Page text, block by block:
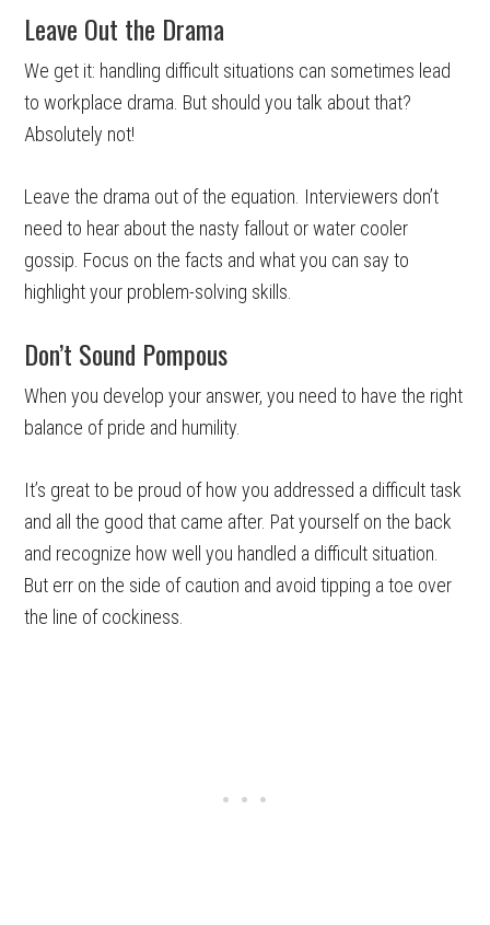
Leave Out the Drama
We get it: handling difficult situations can sometimes lead
to workplace drama. But should you talk about that?
Absolutely not!
Leave the drama out of the equation. Interviewers don’t
need to hear about the nasty fallout or water cooler
gossip. Focus on the facts and what you can say to
highlight your problem-solving skills.
Don’t Sound Pompous
When you develop your answer, you need to have the right
balance of pride and humility.
It’s great to be proud of how you addressed a difficult task
and all the good that came after. Pat yourself on the back
and recognize how well you handled a difficult situation.
But err on the side of caution and avoid tipping a toe over
the line of cockiness.